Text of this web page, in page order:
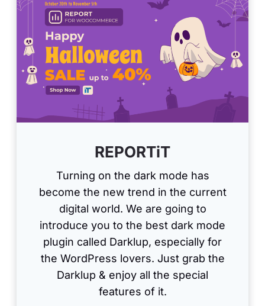
REPORTiT
Turning on the dark mode has
become the new trend in the current
digital world. We are going to
introduce you to the best dark mode
plugin called Darklup, especially for
the WordPress lovers. Just grab the
Darklup & enjoy all the special
features of it.